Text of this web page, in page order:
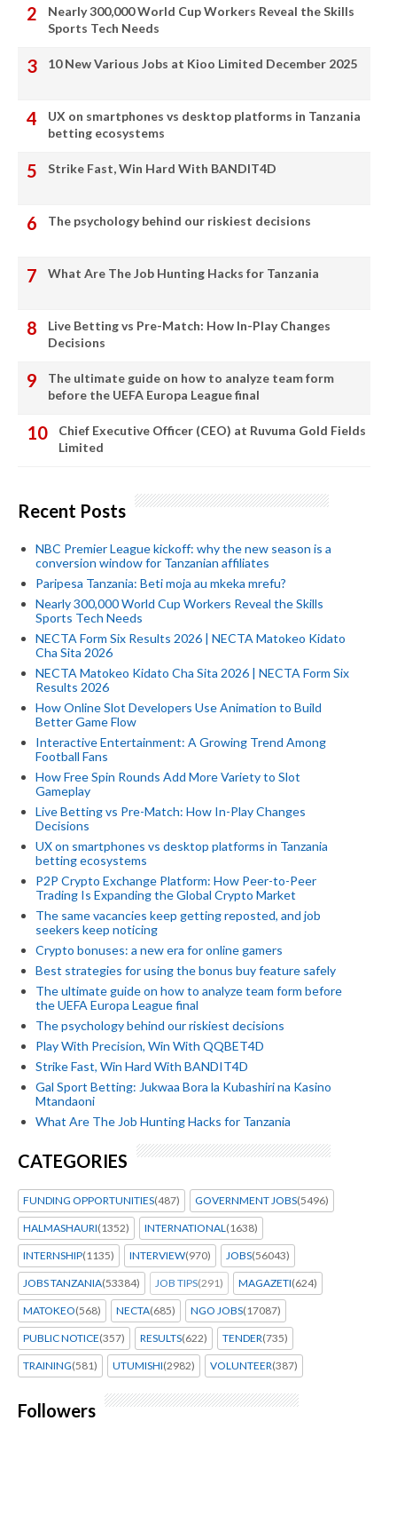
Nearly 300,000 World Cup Workers Reveal the Skills
Sports Tech Needs
10 New Various Jobs at Kioo Limited December 2025
UX on smartphones vs desktop platforms in Tanzania
betting ecosystems
Strike Fast, Win Hard With BANDIT4D
The psychology behind our riskiest decisions
What Are The Job Hunting Hacks for Tanzania
Live Betting vs Pre-Match: How In-Play Changes
Decisions
The ultimate guide on how to analyze team form
before the UEFA Europa League final
Chief Executive Officer (CEO) at Ruvuma Gold Fields
Limited
Recent Posts
NBC Premier League kickoff: why the new season is a
conversion window for Tanzanian affiliates
Paripesa Tanzania: Beti moja au mkeka mrefu?
Nearly 300,000 World Cup Workers Reveal the Skills
Sports Tech Needs
NECTA Form Six Results 2026 | NECTA Matokeo Kidato
Cha Sita 2026
NECTA Matokeo Kidato Cha Sita 2026 | NECTA Form Six
Results 2026
How Online Slot Developers Use Animation to Build
Better Game Flow
Interactive Entertainment: A Growing Trend Among
Football Fans
How Free Spin Rounds Add More Variety to Slot
Gameplay
Live Betting vs Pre-Match: How In-Play Changes
Decisions
UX on smartphones vs desktop platforms in Tanzania
betting ecosystems
P2P Crypto Exchange Platform: How Peer-to-Peer
Trading Is Expanding the Global Crypto Market
The same vacancies keep getting reposted, and job
seekers keep noticing
Crypto bonuses: a new era for online gamers
Best strategies for using the bonus buy feature safely
The ultimate guide on how to analyze team form before
the UEFA Europa League final
The psychology behind our riskiest decisions
Play With Precision, Win With QQBET4D
Strike Fast, Win Hard With BANDIT4D
Gal Sport Betting: Jukwaa Bora la Kubashiri na Kasino
Mtandaoni
What Are The Job Hunting Hacks for Tanzania
CATEGORIES
FUNDING OPPORTUNITIES(487) GOVERNMENT JOBS(5496)
HALMASHAURI(1352) INTERNATIONAL (1638)
INTERNSHIP(1135) INTERVIEW(970) JOBS(56043)
JOBS TANZANIA(53384) JOB TIPS(291) MAGAZETI(624)
MATOKEO(568) NECTA(685) NGO JOBS(17087)
PUBLIC NOTICE(357) RESULTS(622) TENDER(735)
TRAINING(581) UTUMISHI(2982) VOLUNTEER(387)
Followers